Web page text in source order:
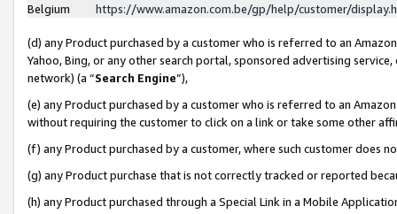
Belgium
https://www.amazon.com.be/gp/help/customer/
(d) any Product purchased by a customer who is referred to an
Yahoo, Bing, or any other search portal, sponsored advertising
network) (a “Search Engine”),
(e) any Product purchased by a customer who is referred to an
without requiring the customer to click on a link or take some other
(f) any Product purchased by a customer, where such customer does
(g) any Product purchase that is not correctly tracked or reported
(h) any Product purchased through a Special Link in a Mobile